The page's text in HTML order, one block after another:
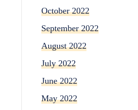
October 2022
September 2022
August 2022
July 2022
June 2022
May 2022